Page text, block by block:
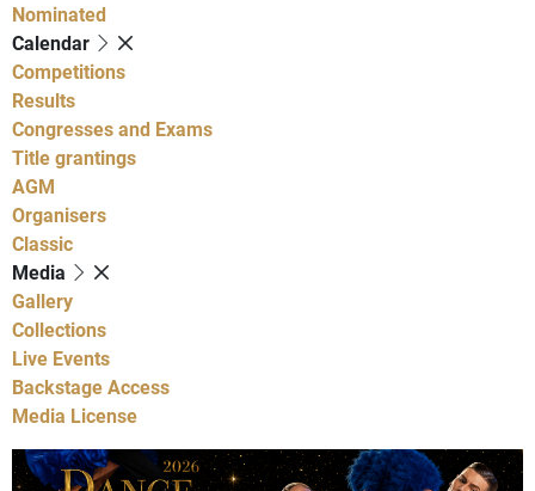
Nominated
Calendar
Competitions
Results
Congresses and Exams
Title grantings
AGM
Organisers
Classic
Media
Gallery
Collections
Live Events
Backstage Access
Media License